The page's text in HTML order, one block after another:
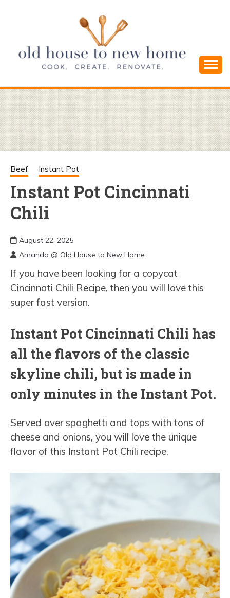
OLD HOUSE
TO NEW
HOME
and Simple DIYs
Beef Instant Pot
Instant Pot Cincinnati
Chili
August 22, 2025
Amanda @ Old House to New Home
If you have been looking for a copycat
Cincinnati Chili Recipe, then you will love this
super fast version.
Instant Pot Cincinnati Chili has
all the flavors of the classic
skyline chili, but is made in
only minutes in the Instant Pot.
Served over spaghetti and tops with tons of
cheese and onions, you will love the unique
flavor of this Instant Pot Chili recipe.